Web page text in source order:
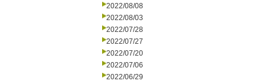
2022/08/08
2022/08/03
2022/07/28
2022/07/27
2022/07/20
2022/07/06
2022/06/29